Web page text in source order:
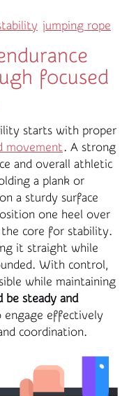
jumping rope
focused
starts with proper
movement . A strong
and overall athletic
a plank or
a sturdy surface
one heel over
core for stability.
it straight while
With control,
while maintaining
be steady and
engage effectively
coordination.